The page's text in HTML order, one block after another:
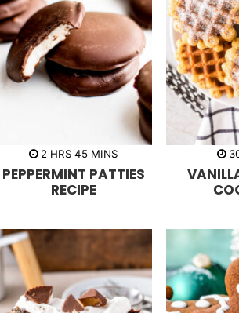
2 h
u
s
HRS 45m
n
u
t
MINS
PEPPERMINT PATTIES
RECIPE